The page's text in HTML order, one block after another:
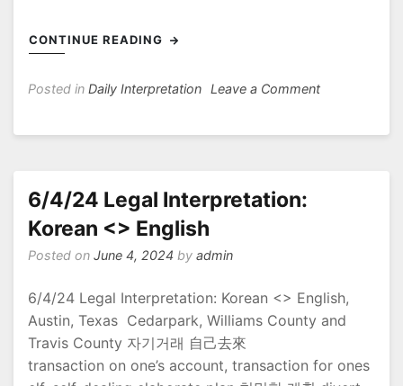
CONTINUE READING
Posted in Daily Interpretation Leave a Commenton
6/4/24 Legal Interpretation:
Korean <> English
Posted on June 4, 2024 by admin
6/4/24 Legal Interpretation: Korean <> English,
Austin, Texas Cedarpark, Williams County and
Travis County 자기거래 自己去來
transaction on one’s account, transaction for ones